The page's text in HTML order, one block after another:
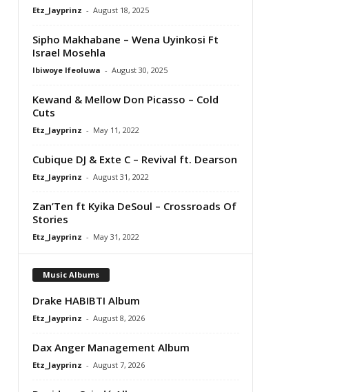
Etz_Jayprinz - August 18, 2025
Sipho Makhabane – Wena Uyinkosi Ft
Israel Mosehla
Ibiwoye Ifeoluwa - August 30, 2025
Kewand & Mellow Don Picasso – Cold
Cuts
Etz_Jayprinz - May 11, 2022
Cubique DJ & Exte C – Revival ft. Dearson
Etz_Jayprinz - August 31, 2022
Zan’Ten ft Kyika DeSoul – Crossroads Of
Stories
Etz_Jayprinz - May 31, 2022
Music Albums
Drake HABIBTI Album
Etz_Jayprinz - August 8, 2026
Dax Anger Management Album
Etz_Jayprinz - August 7, 2026